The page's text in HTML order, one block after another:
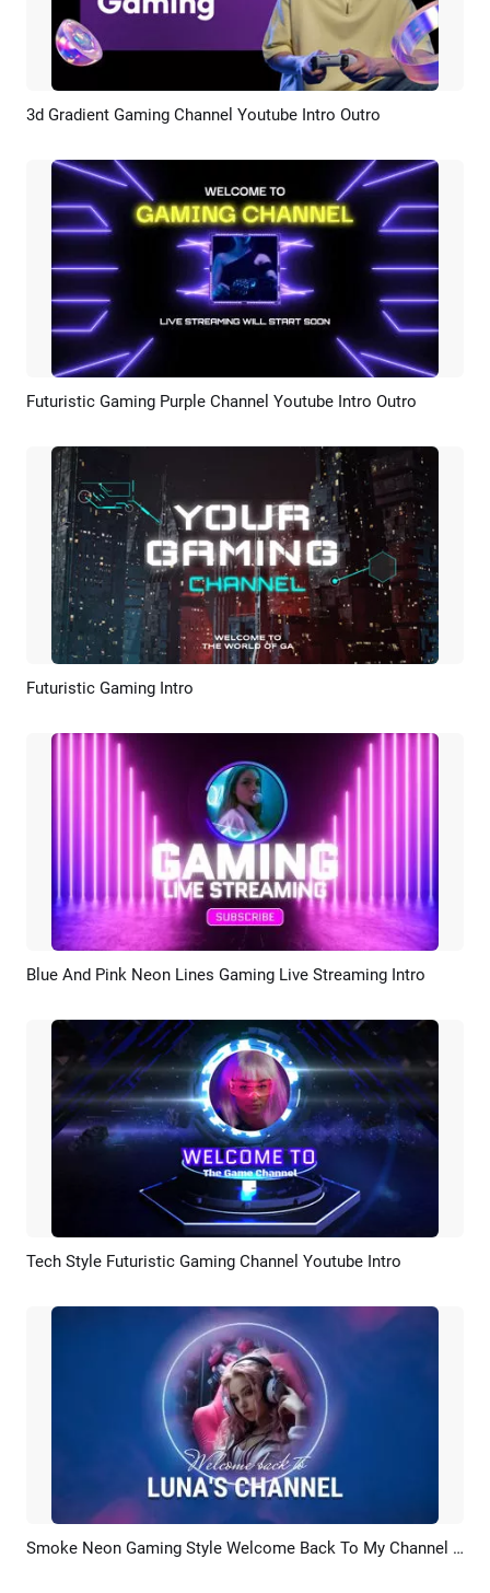
Preview AI Recreate
3d Gradient Gaming Channel Youtube Intro Outro
Preview AI Recreate
Futuristic Gaming Purple Channel Youtube Intro Outro
Preview
Futuristic Gaming Intro
Preview AI Recreate
Blue And Pink Neon Lines Gaming Live Streaming Intro
Preview AI Recreate
Tech Style Futuristic Gaming Channel Youtube Intro
Preview AI Recreate Smoke Neon Gaming Style Welcome Back To My Channel Intro Outro